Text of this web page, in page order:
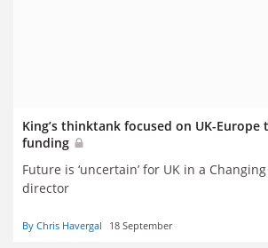
King’s thinktank focused on UK-Europe
funding
Future is ‘uncertain’ for UK in a
director
By Chris Havergal 18 September